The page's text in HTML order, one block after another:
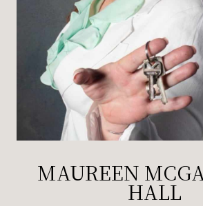
MAUREEN
HALL